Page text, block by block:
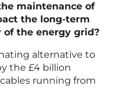
maintenance of
the long-term
the energy grid?
alternative to
the £4 billion
running from